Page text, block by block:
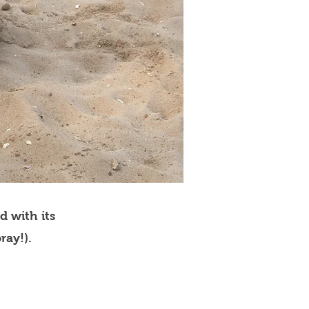
with its